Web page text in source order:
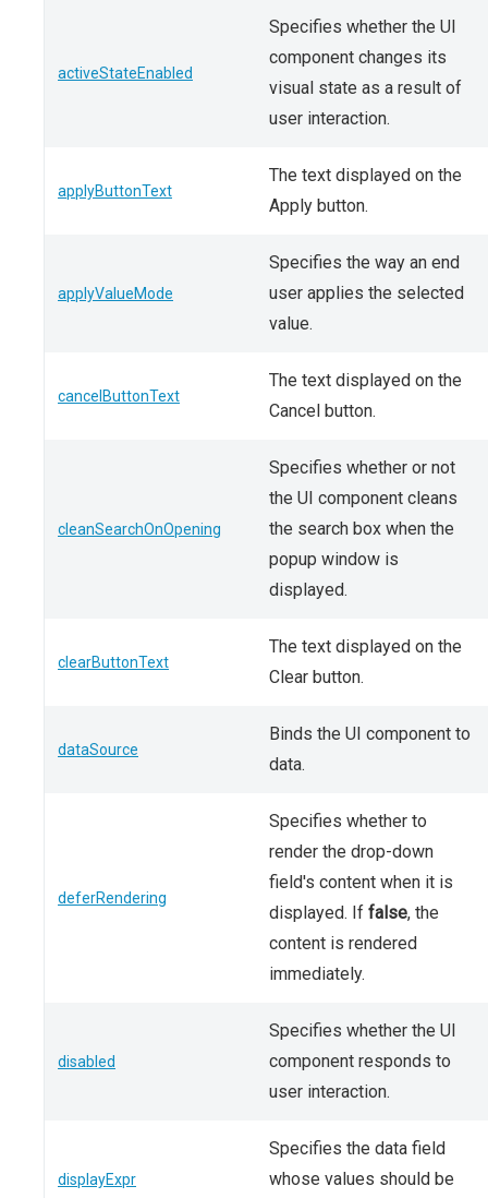
activeStateEnabled
Specifies whether the UI
component changes its
visual state as a result of
user interaction.
applyButtonText
The text displayed on the
Apply button.
applyValueMode
Specifies the way an end
user applies the selected
value.
cancelButtonText
The text displayed on the
Cancel button.
cleanSearchOnOpening
Specifies whether or not
the UI component cleans
the search box when the
popup window is
displayed.
clearButtonText
The text displayed on the
Clear button.
dataSource
Binds the UI component to
data.
deferRendering
Specifies whether to
render the drop-down
field's content when it is
displayed. If false, the
content is rendered
immediately.
disabled
Specifies whether the UI
component responds to
user interaction.
displayExpr
Specifies the data field
whose values should be